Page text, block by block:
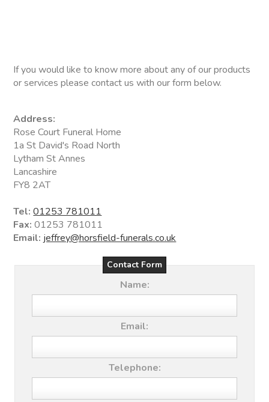
If you would like to know more about any of our products
or services please contact us with our form below.
Address:
Rose Court Funeral Home
1a St David's Road North
Lytham St Annes
Lancashire
FY8 2AT
Tel: 01253 781011
Fax: 01253 781011
Email: jeffrey@horsfield-funerals.co.uk
Contact Form
Name:
Email:
Telephone: